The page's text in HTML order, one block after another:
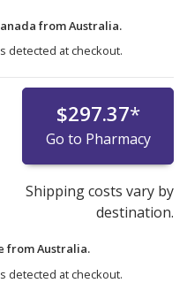
fromAustralia.
detected at checkout.
$297.37*
Go to Pharmacy
Shipping costs vary by
destination.
fromAustralia.
detected at checkout.